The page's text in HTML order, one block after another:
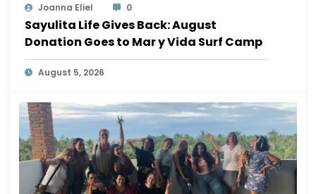
Joanna Eliel 0
Sayulita Life Gives Back: August
Donation Goes to Mar y Vida Surf Camp
August 5, 2026